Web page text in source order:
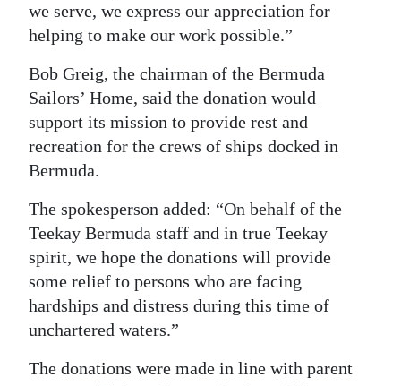
we serve, we express our appreciation for
helping to make our work possible.”
Bob Greig, the chairman of the Bermuda
Sailors’ Home, said the donation would
support its mission to provide rest and
recreation for the crews of ships docked in
Bermuda.
The spokesperson added: “On behalf of the
Teekay Bermuda staff and in true Teekay
spirit, we hope the donations will provide
some relief to persons who are facing
hardships and distress during this time of
unchartered waters.”
The donations were made in line with parent